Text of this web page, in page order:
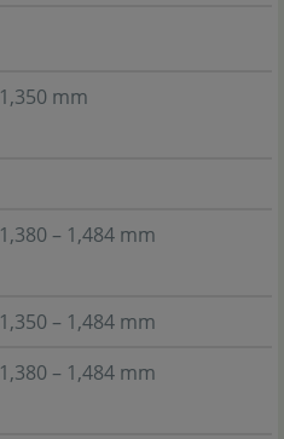
1,350 mm
1,380 – 1,484 mm
1,350 – 1,484 mm
1,380 – 1,484 mm